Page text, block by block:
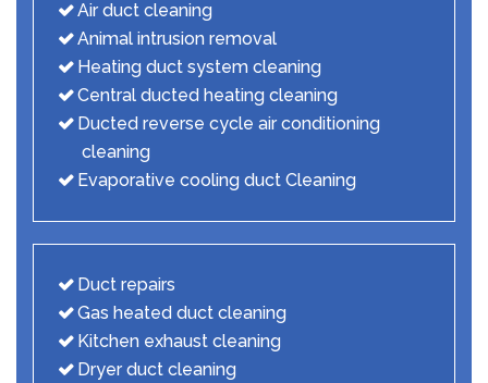
Air duct cleaning
Animal intrusion removal
Heating duct system cleaning
Central ducted heating cleaning
Ducted reverse cycle air conditioning
cleaning
Evaporative cooling duct Cleaning
Duct repairs
Gas heated duct cleaning
Kitchen exhaust cleaning
Dryer duct cleaning